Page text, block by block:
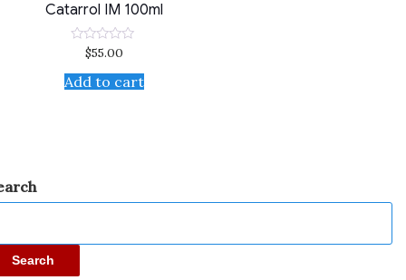
Catarrol IM 100ml
Rated
out
of
$55.00
Add to cart
Search